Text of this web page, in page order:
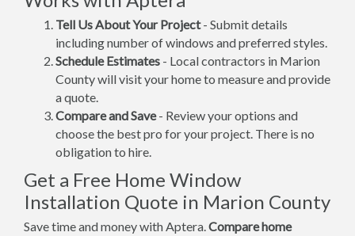
Tell Us About Your Project- Submit details
including number of windows and preferred styles.
Schedule Estimates - Local contractors in Marion
County will visit your home to measure and provide
a quote.
Compare and Save- Review your options and
choose the best pro for your project. There is no
obligation to hire.
Get a Free Home Window
Installation Quote in Marion County
Save time and money with Aptera.Compare home